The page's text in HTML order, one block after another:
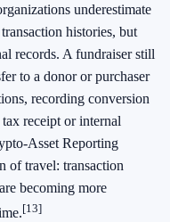
underestimate
histories, but
records. A fundraiser still
to a donor or purchaser
recording conversion
receipt or internal
Asset Reporting
of travel: transaction
becoming more
[13]